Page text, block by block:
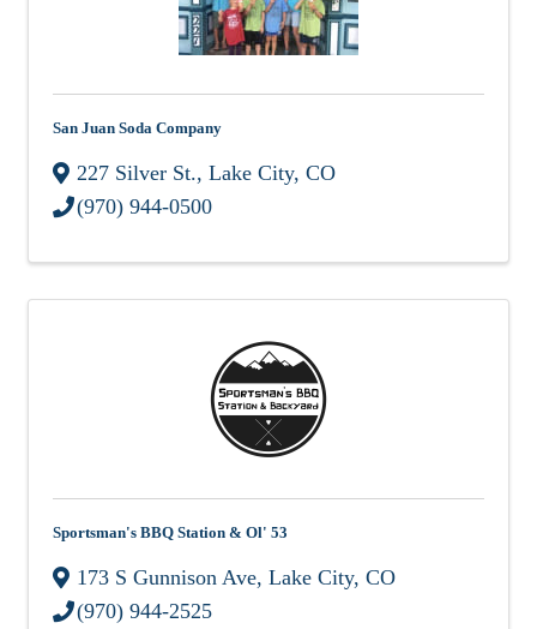
San Juan Soda Company
227 Silver St., Lake City, CO
(970) 944-0500
Sportsman's BBQ Station & Ol' 53
173 S Gunnison Ave, Lake City, CO
(970) 944-2525